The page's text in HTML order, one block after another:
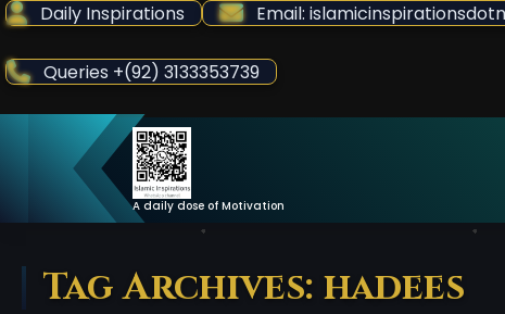
Skip
Content
Daily Inspirations Email:
Queries +(92) 3133353739
A daily dose of Motivation
Tag Archives: hadees